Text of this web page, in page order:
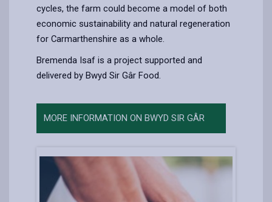
cycles, the farm could become a model of both
economic sustainability and natural regeneration
for Carmarthenshire as a whole.
Bremenda Isaf is a project supported and
delivered by Bwyd Sir Gâr Food.
MORE INFORMATION ON BWYD SIR GÂR